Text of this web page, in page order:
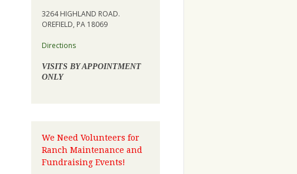
3264 HIGHLAND ROAD.
OREFIELD, PA 18069
Directions
VISITS BY APPOINTMENT
ONLY
We Need Volunteers for
Ranch Maintenance and
Fundraising Events!